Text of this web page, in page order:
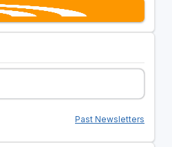
Past Newsletters